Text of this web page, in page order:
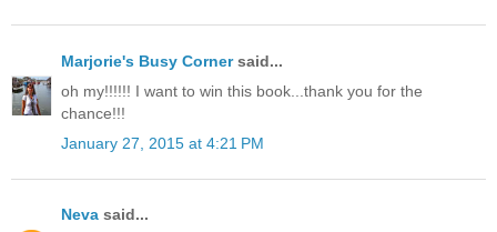
Marjorie's Busy Cornersaid...
oh my!!!!!! I want to win this book...thank you for the
chance!!!
January 27, 2015 at 4:21 PM
Neva said...